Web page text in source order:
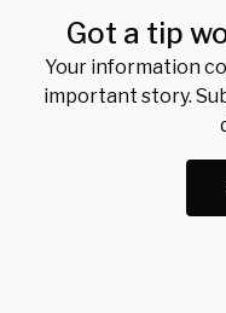
Got a tip
Your information
important story.